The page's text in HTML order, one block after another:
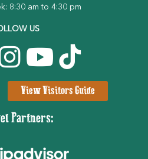
8:30 am to 4:30 pm
US
View Visitors Guide
Partners: